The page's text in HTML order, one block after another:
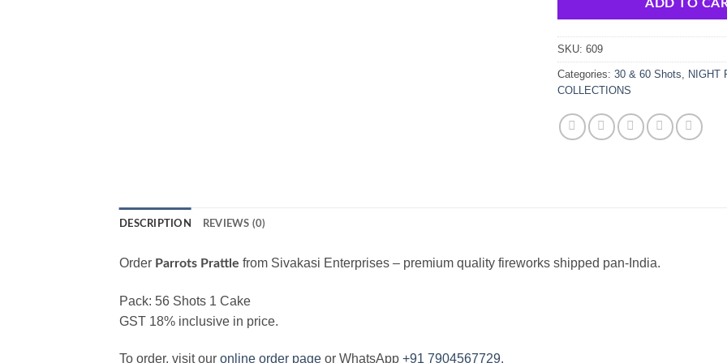
ADD TO
SKU: 609
Categories: 30 & 60 Shots, NIGHT
COLLECTIONS
DESCRIPTION REVIEWS (0)
Order Parrots Prattle from Sivakasi Enterprises – premium quality fireworks shipped pan-India.
Pack: 56 Shots 1 Cake
GST 18% inclusive in price.
To order, visit our online order page or WhatsApp +91 7904567729.